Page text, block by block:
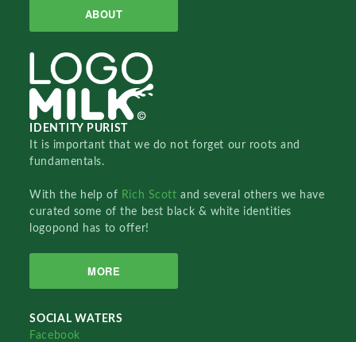
ABOUT
IDENTITY PURIST
It is important that we do not forget our roots and
fundamentals.
With the help of Rich Scottand several others we have
curated some of the best black & white identities
logopond has to offer!
MORE
SOCIAL WATERS
Facebook